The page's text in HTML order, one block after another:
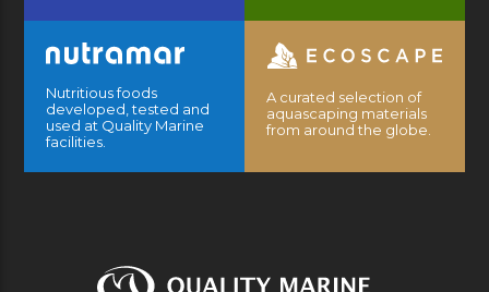
Nutritious foods
developed, tested and
used at Quality Marine
facilities.
A curated selection of
aquascaping materials
from around the globe.